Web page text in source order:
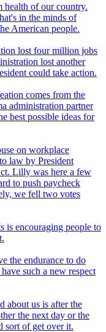
health of our country.
in the minds of
American people.
lost four million jobs
lost another
could take action.
comes from the
administration partner
best possible ideas for
on workplace
law by President
Lilly was here a few
to push paycheck
we fell two votes
is encouraging people to
the endurance to do
such a new respect
about us is after the
the next day or the
sort of get over it.